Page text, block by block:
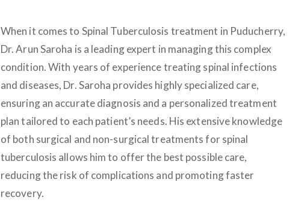
When it comes to Spinal Tuberculosis treatment in Puducherry,
Dr. Arun Saroha is a leading expert in managing this complex
condition. With years of experience treating spinal infections
and diseases, Dr. Saroha provides highly specialized care,
ensuring an accurate diagnosis and a personalized treatment
plan tailored to each patient’s needs. His extensive knowledge
of both surgical and non-surgical treatments for spinal
tuberculosis allows him to offer the best possible care,
reducing the risk of complications and promoting faster
recovery.